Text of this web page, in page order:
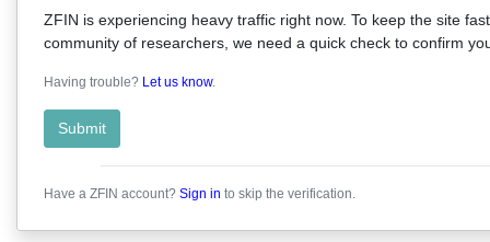
ZFIN is experiencing heavy traffic right now. To keep the site
community of researchers, we need a quick check to confirm
Having trouble? Let us know.
Submit
Have a ZFIN account? Sign in to skip the verification.